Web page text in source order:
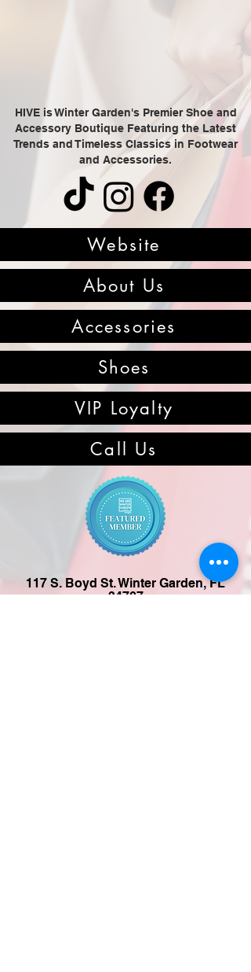
HIVE is Winter Garden's Premier Shoe and
Accessory Boutique Featuring the Latest
Trends and Timeless Classics in Footwear
and Accessories.
Website
About Us
Accessories
Shoes
VIP Loyalty
Call Us
117 S. Boyd St. Winter Garden, FL
34787